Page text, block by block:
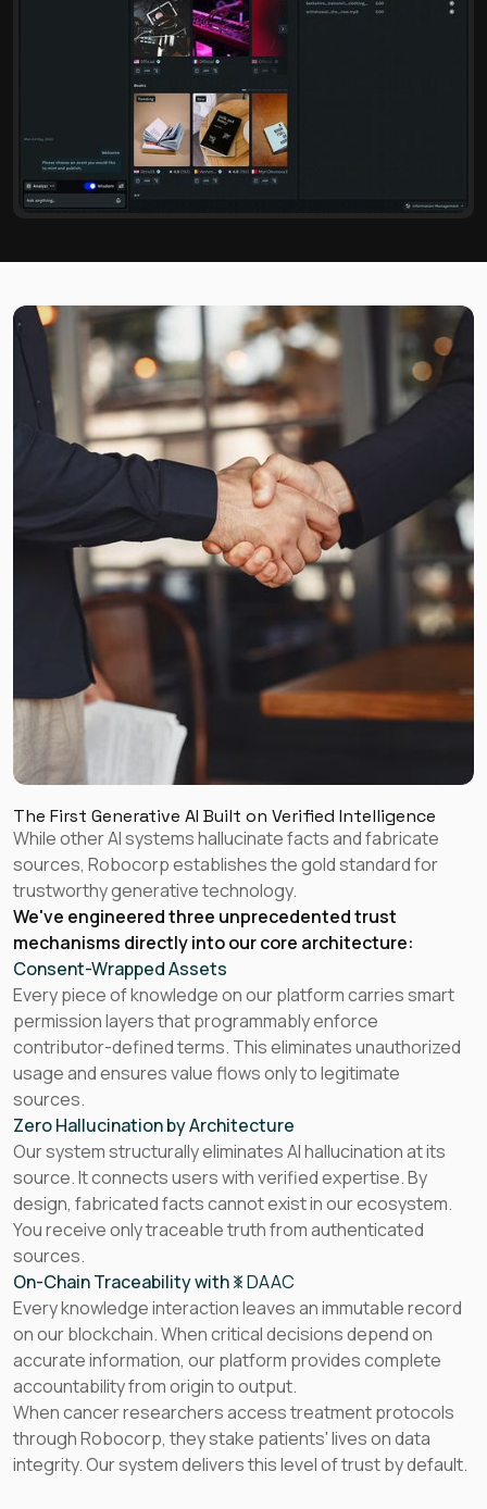
The First Generative AI Built on Verified Intelligence
While other AI systems hallucinate facts and fabricate
sources, Robocorp establishes the gold standard for
trustworthy generative technology.
We've engineered three unprecedented trust
mechanisms directly into our core architecture:
Consent-Wrapped Assets
Every piece of knowledge on our platform carries smart
permission layers that programmably enforce
contributor-defined terms. This eliminates unauthorized
usage and ensures value flows only to legitimate
sources.
Zero Hallucination by Architecture
Our system structurally eliminates AI hallucination at its
source. It connects users with verified expertise. By
design, fabricated facts cannot exist in our ecosystem.
You receive only traceable truth from authenticated
sources.
On-Chain Traceability with
DAAC
Every knowledge interaction leaves an immutable record
on our blockchain. When critical decisions depend on
accurate information, our platform provides complete
accountability from origin to output.
When cancer researchers access treatment protocols
through Robocorp, they stake patients' lives on data
integrity. Our system delivers this level of trust by default.